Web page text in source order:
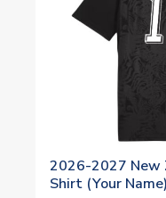
2026-2027 New
Shirt (Your Name)